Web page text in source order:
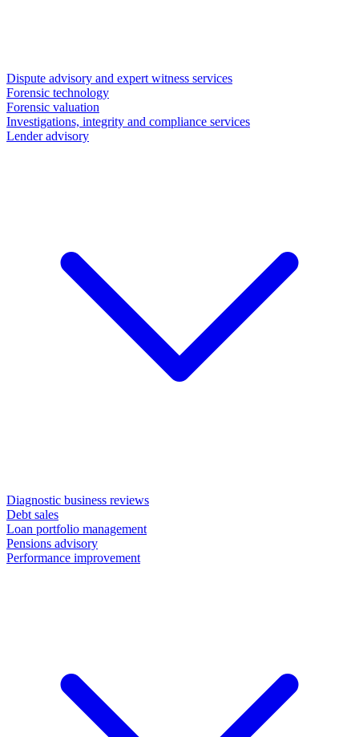
Dispute advisory and expert witness services
Forensic technology
Forensic valuation
Investigations, integrity and compliance services
Lender advisory
Diagnostic business reviews
Debt sales
Loan portfolio management
Pensions advisory
Performance improvement